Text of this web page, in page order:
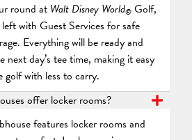
round at Walt Disney World® Golf,
with Guest Services for safe
Everything will be ready and
next day’s tee time, making it easy
golf with less to carry.
offer locker rooms?
features locker rooms and